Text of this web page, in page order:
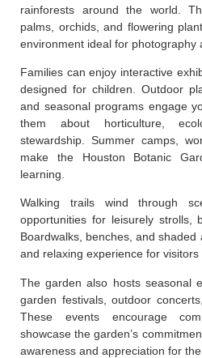
rainforests around the world.
palms, orchids, and flowering
environment ideal for photography
Families can enjoy interactive
designed for children. Outdoor
and seasonal programs engage
them about horticulture,
stewardship. Summer camps,
make the Houston Botanic
learning.
Walking trails wind through
opportunities for leisurely strolls,
Boardwalks, benches, and
and relaxing experience for visitors
The garden also hosts seasonal
garden festivals, outdoor
These events encourage
showcase the garden’s
awareness and appreciation for the